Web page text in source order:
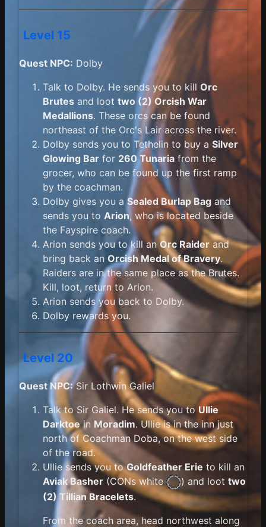
Level 15
Quest NPC: Dolby
Talk to Dolby. He sends you to kill Orc
Brutes and loot two (2) Orcish War
Medallions. These orcs can be found
northeast of the Orc's Lair across the river.
Dolby sends you to Tethelin to buy a Silver
Glowing Bar for 260 Tunaria from the
grocer, who can be found up the first ramp
by the coachman.
Dolby gives you aSealed Burlap Bag and
sends you to Arion, who is located beside
the Fayspire coach.
Arion sends you to kill anOrc Raider and
bring back an Orcish Medal of Bravery.
Raiders are in the same place as the Brutes.
Kill, loot, return to Arion.
Arion sends you back to Dolby.
Dolby rewards you.
Level 20
Quest NPC:Sir Lothwin Galiel
Talk to Sir Galiel. He sends you to Ullie
Darktoein Moradim. Ullie is in the inn just
north of Coachman Doba, on the west side
of the road.
Ullie sends you toGoldfeather Erie to kill an
Aviak Basher (CONs white ) and loot two
(2) Tillian Bracelets.
From the coach area, head northwest along